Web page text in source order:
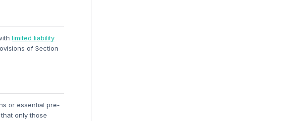
limited liability
of Section
or essential pre-
only those